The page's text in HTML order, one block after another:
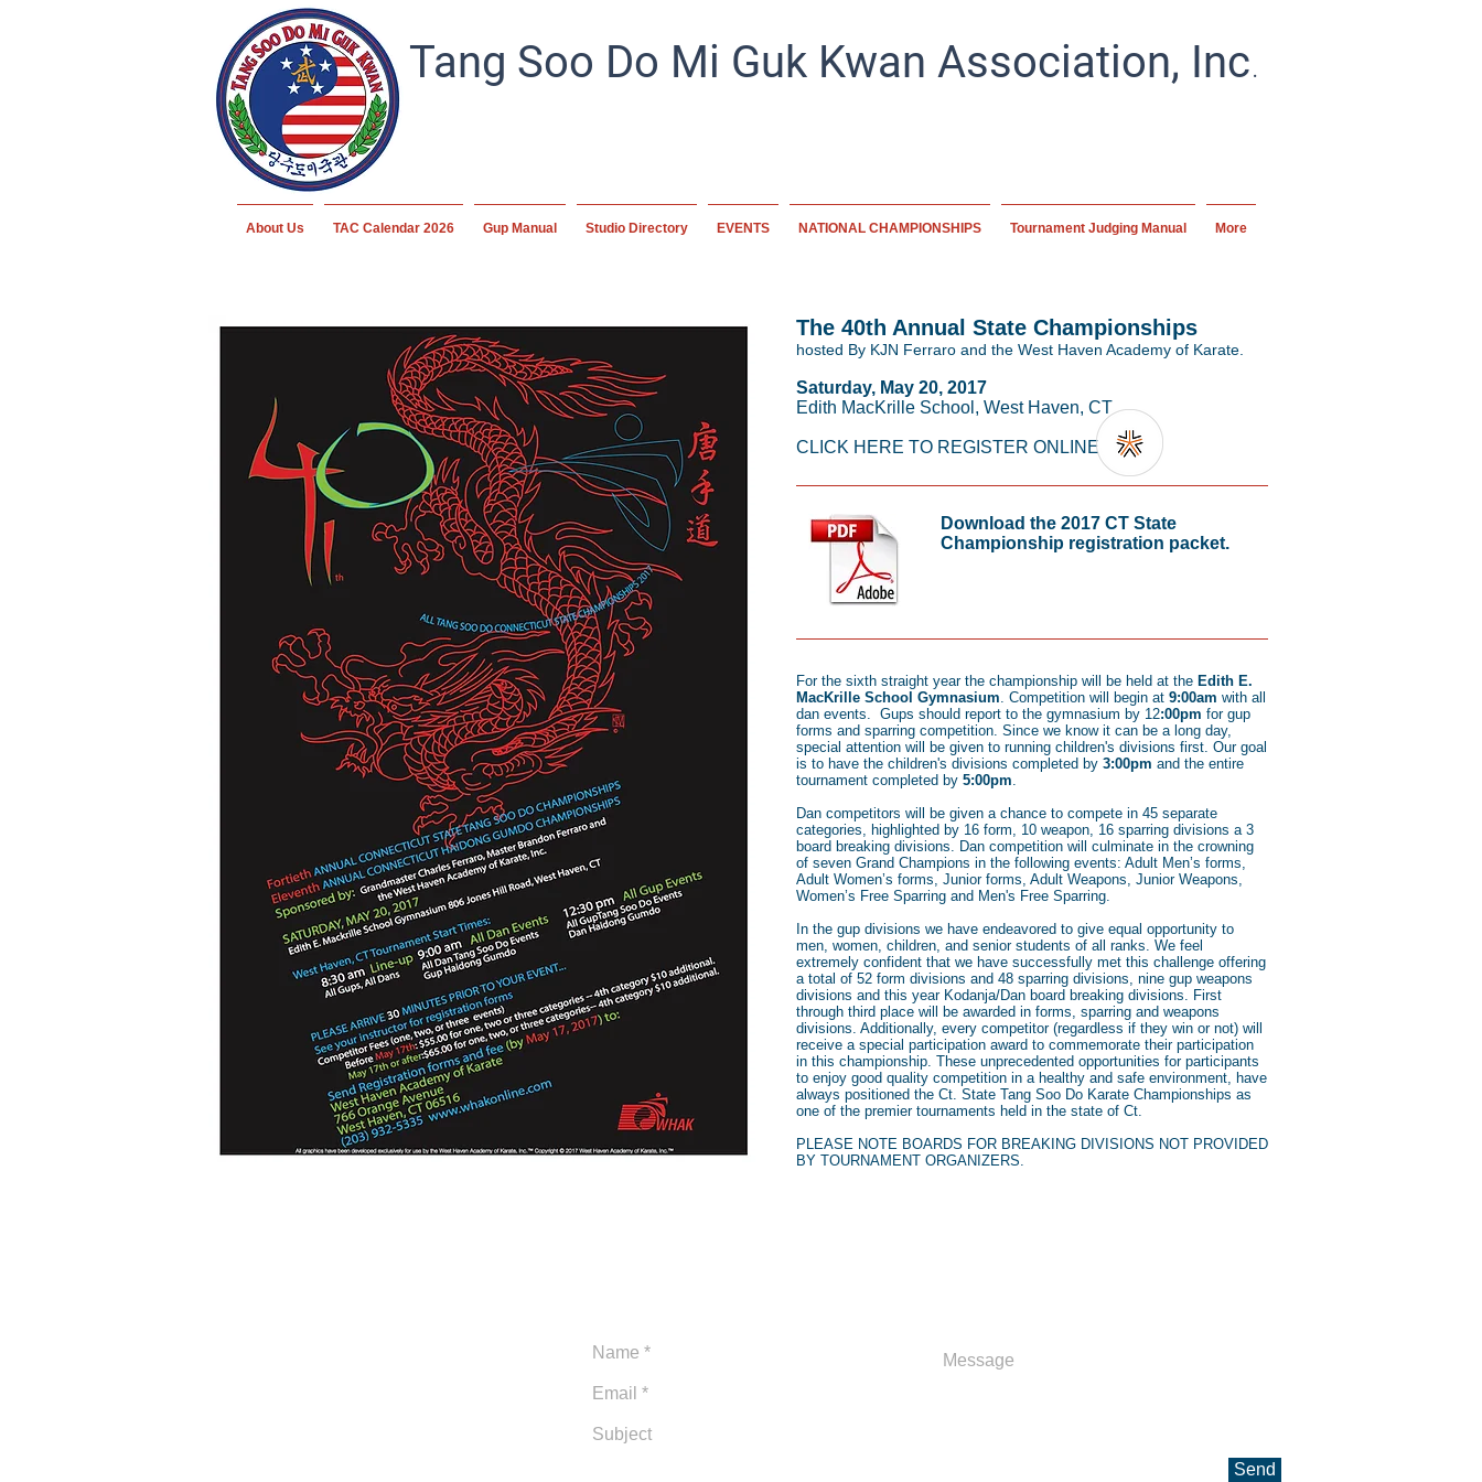
Tang Soo Do Mi Guk Kwan Association, Inc.
About Us TAC Calendar 2026 Gup Manual Studio Directory EVENTS NATIONAL CHAMPIONSHIPS Tournament Judging Manual More
The 40th Annual State Championships
hosted By KJN Ferraro and the West Haven Academy of Karate.
Saturday, May 20, 2017
Edith MacKrille School, West Haven, CT
CLICK HERE TO REGISTER ONLINE
Download the 2017 CT State
Championship registration packet.
For the sixth straight year the championship will be held at the Edith E.
MacKrille School Gymnasium. Competition will begin at 9:00am with all
dan events. Gups should report to the gymnasium by 12:00pm for gup
forms and sparring competition. Since we know it can be a long day,
special attention will be given to running children's divisions first. Our goal
is to have the children's divisions completed by 3:00pm and the entire
tournament completed by 5:00pm.
Dan competitors will be given a chance to compete in 45 separate
categories, highlighted by 16 form, 10 weapon, 16 sparring divisions a 3
board breaking divisions. Dan competition will culminate in the crowning
of seven Grand Champions in the following events: Adult Men’s forms,
Adult Women’s forms, Junior forms, Adult Weapons, Junior Weapons,
Women’s Free Sparring and Men's Free Sparring.
In the gup divisions we have endeavored to give equal opportunity to
men, women, children, and senior students of all ranks. We feel
extremely confident that we have successfully met this challenge offering
a total of 52 form divisions and 48 sparring divisions, nine gup weapons
divisions and this year Kodanja/Dan board breaking divisions. First
through third place will be awarded in forms, sparring and weapons
divisions. Additionally, every competitor (regardless if they win or not) will
receive a special participation award to commemorate their participation
in this championship. These unprecedented opportunities for participants
to enjoy good quality competition in a healthy and safe environment, have
always positioned the Ct. State Tang Soo Do Karate Championships as
one of the premier tournaments held in the state of Ct.
PLEASE NOTE BOARDS FOR BREAKING DIVISIONS NOT PROVIDED
BY TOURNAMENT ORGANIZERS.
Send